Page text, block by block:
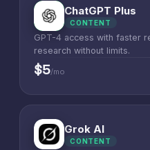
C ChatGPT Plus
CONTENT
GPT-4 access with faster
research without limits.
$5/mo
G Grok AI
CONTENT